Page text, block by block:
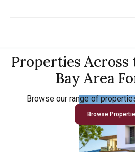
Properties
Bay Area
Browse our range of
Browse